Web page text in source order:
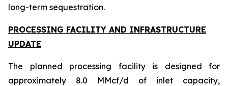
long-term sequestration.
PROCESSING FACILITY AND INFRASTRUCTURE
UPDATE
The planned processing facility is designed for
approximately 8.0 MMcf/d of inlet capacity,